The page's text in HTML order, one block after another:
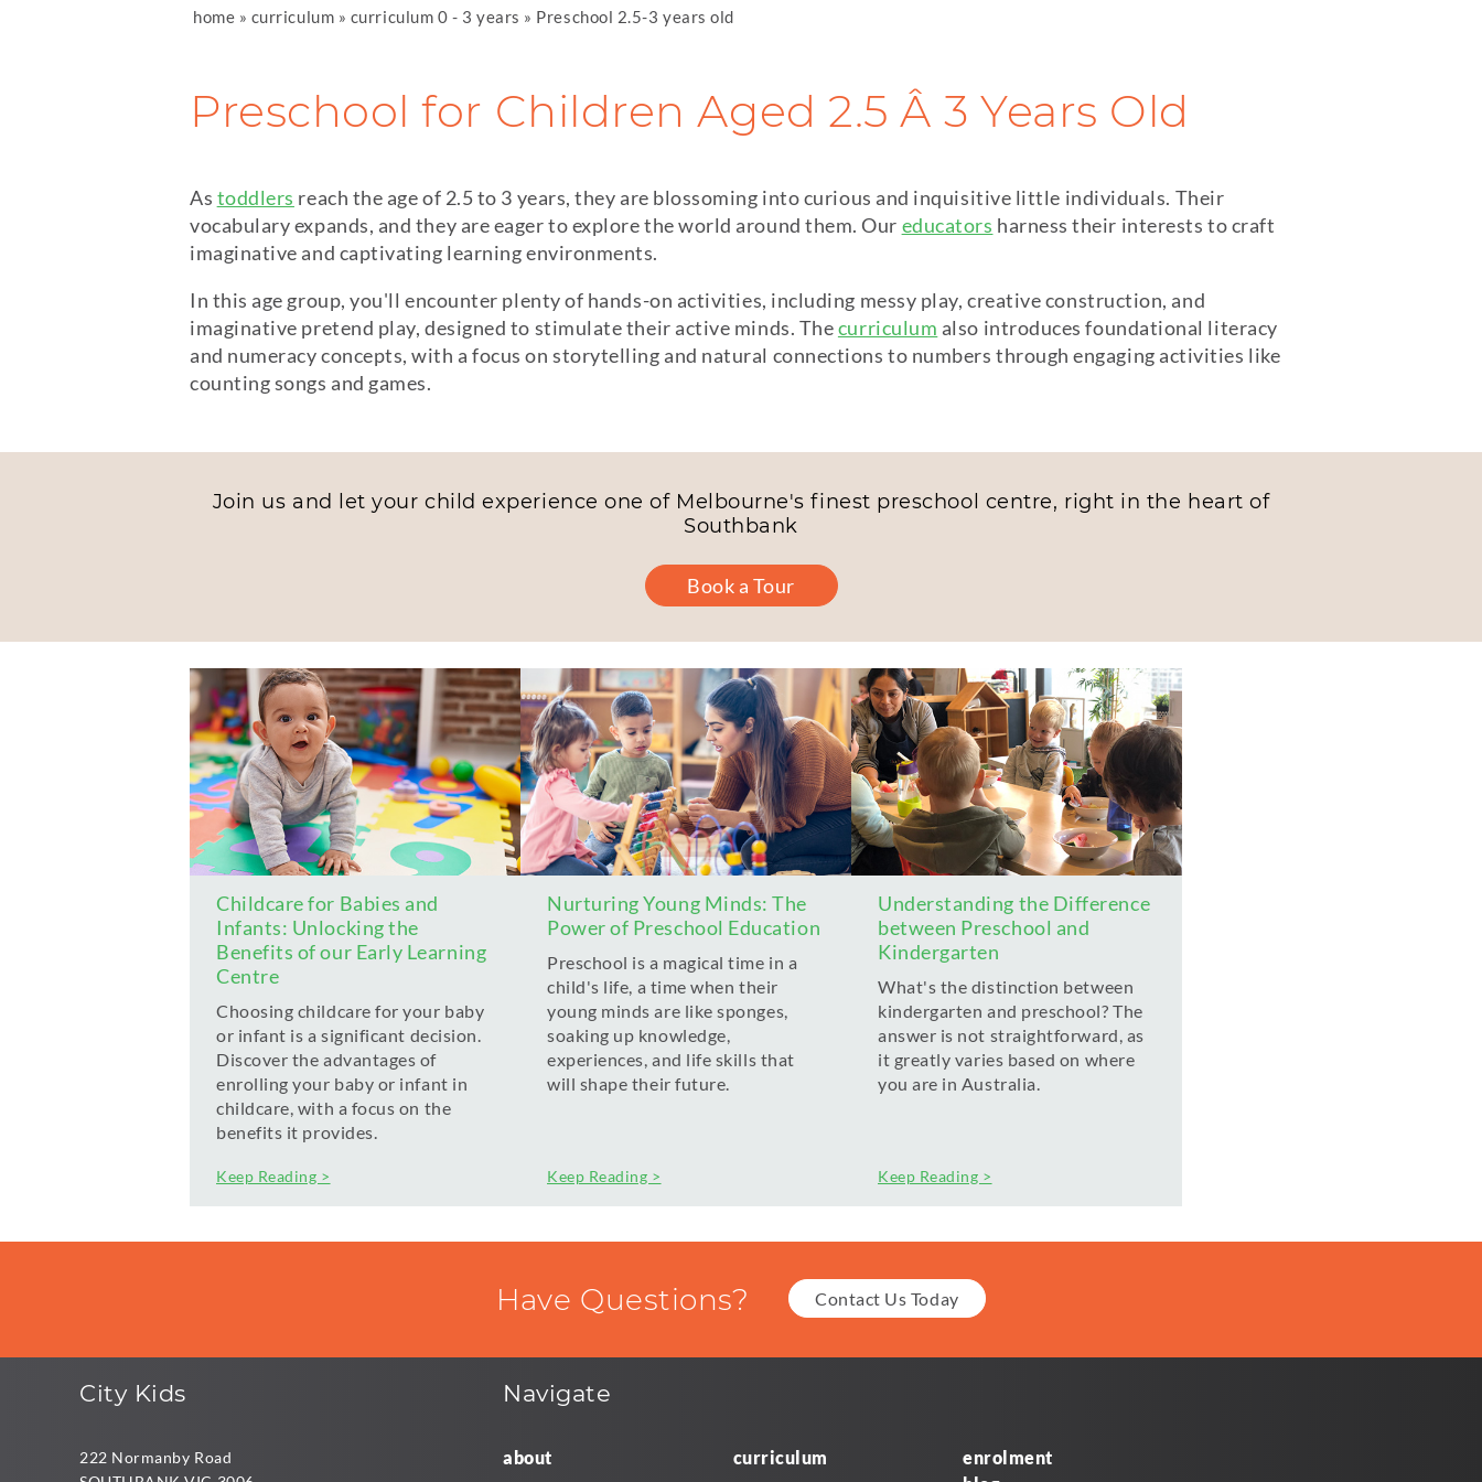
home » curriculum » curriculum 0 - 3 years » Preschool 2.5-3 years old
Preschool for Children Aged 2.5 Â 3 Years Old
As toddlers reach the age of 2.5 to 3 years, they are blossoming into curious and inquisitive little individuals. Their
vocabulary expands, and they are eager to explore the world around them. Our educators harness their interests to craft
imaginative and captivating learning environments.
In this age group, you'll encounter plenty of hands-on activities, including messy play, creative construction, and
imaginative pretend play, designed to stimulate their active minds. Thecurriculum also introduces foundational literacy
and numeracy concepts, with a focus on storytelling and natural connections to numbers through engaging activities like
counting songs and games.
Join us and let your child experience one of Melbourne's finest preschool centre, right in the heart of
Southbank
Book a Tour
Childcare for Babies and
Infants: Unlocking the
Benefits of our Early Learning
Centre
Choosing childcare for your baby
or infant is a significant decision.
Discover the advantages of
enrolling your baby or infant in
childcare, with a focus on the
benefits it provides.
Keep Reading >
Nurturing Young Minds: The
Power of Preschool Education
Preschool is a magical time in a
child's life, a time when their
young minds are like sponges,
soaking up knowledge,
experiences, and life skills that
will shape their future.
Keep Reading >
Understanding the Difference
between Preschool and
Kindergarten
What's the distinction between
kindergarten and preschool? The
answer is not straightforward, as
it greatly varies based on where
you are in Australia.
Keep Reading >
Have Questions? Contact Us Today
City Kids
222 Normanby Road
Navigate
about curriculum
enrolment